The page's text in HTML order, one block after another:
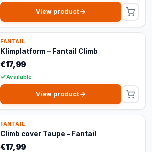
View product
FANTAIL
Klimplatform – Fantail Climb
€17,99
Available
View product
FANTAIL
Climb cover Taupe - Fantail
€17,99